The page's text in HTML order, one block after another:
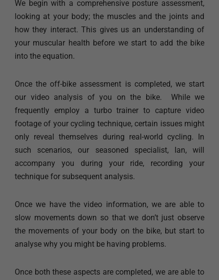
We begin with a comprehensive posture assessment,
looking at your body; the muscles and the joints and
how they interact. This gives us an understanding of
your muscular health before we start to add the bike
into the equation.
Once the off-bike assessment is completed, we start
our video analysis of you on the bike. While we
frequently employ a turbo trainer to capture video
footage of your cycling technique, certain issues might
only reveal themselves during real-world cycling. In
such scenarios, our seasoned specialist, Ian, will
accompany you during your ride, recording your
technique for subsequent analysis.
Once we have the video information, we are able to
slow movements down so that we don’t just observe
the movements of your body on the bike, but start to
analyse why you might be having problems.
Once both these aspects are completed, we are able to